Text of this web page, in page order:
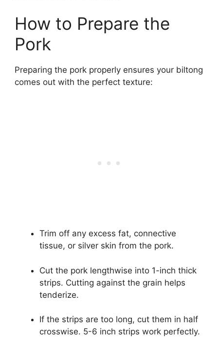
How to Prepare the
Pork
Preparing the pork properly ensures your biltong
comes out with the perfect texture:
Trim off any excess fat, connective
tissue, or silver skin from the pork.
Cut the pork lengthwise into 1-inch thick
strips. Cutting against the grain helps
tenderize.
If the strips are too long, cut them in half
crosswise. 5-6 inch strips work perfectly.